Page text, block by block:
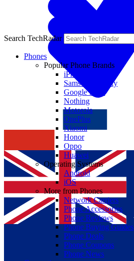
Search TechRadar
Phones
Popular Phone Brands
iPhone
Samsung Galaxy
Google Pixel
Nothing
Motorola
OnePlus
Xiaomi
Honor
Oppo
Huawei
Operating Systems
Android
iOS
More from Phones
Network Carriers
Phone Accessories
Phone Reviews
Phone Buying Guides
Phone Deals
Phone Coupons
Phone News